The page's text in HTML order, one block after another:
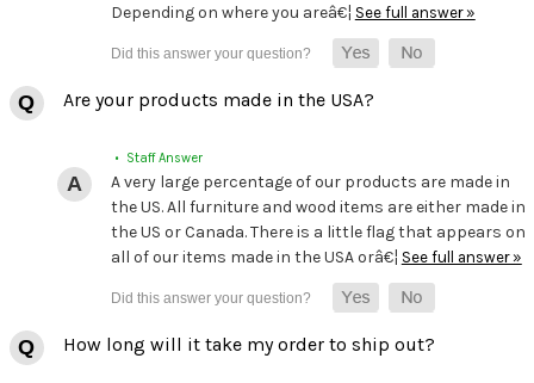
Depending on where you areâ€¦ See full answer »
Are your products made in the USA?
• Staff Answer
A very large percentage of our products are made in
the US. All furniture and wood items are either made in
the US or Canada. There is a little flag that appears on
all of our items made in the USA orâ€¦ See full answer »
How long will it take my order to ship out?